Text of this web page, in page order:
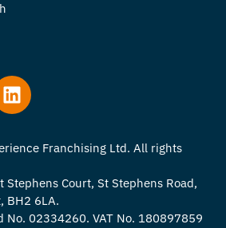
Franchising Ltd. All rights
Stephens Court, St Stephens Road,
BH2 6LA.
No. 02334260. VAT No. 180897859